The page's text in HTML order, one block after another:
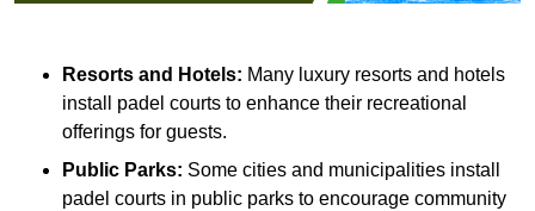
Resorts and Hotels: Many luxury resorts and hotels
install padel courts to enhance their recreational
offerings for guests.
Public Parks: Some cities and municipalities install
padel courts in public parks to encourage community